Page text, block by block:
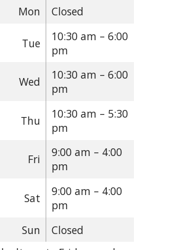
Mon Closed
Tue
10:30 am – 6:00
pm
Wed
10:30 am – 6:00
pm
Thu
10:30 am – 5:30
pm
Fri
9:00 am – 4:00
pm
Sat
9:00 am – 4:00
pm
Sun
Closed